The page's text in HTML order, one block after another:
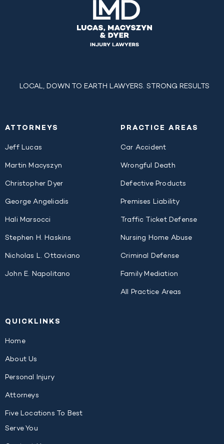
LOCAL, DOWN TO EARTH LAWYERS. STRONG RESULTS
ATTORNEYS
Jeff Lucas
Martin Macyszyn
Christopher Dyer
George Angeliadis
Hali Marsocci
Stephen H. Haskins
Nicholas L. Ottaviano
John E. Napolitano
PRACTICE AREAS
Car Accident
Wrongful Death
Defective Products
Premises Liability
Traffic Ticket Defense
Nursing Home Abuse
Criminal Defense
Family Mediation
All Practice Areas
QUICK LINKS
Home
About Us
Personal Injury
Attorneys
Five Locations To Best
Serve You